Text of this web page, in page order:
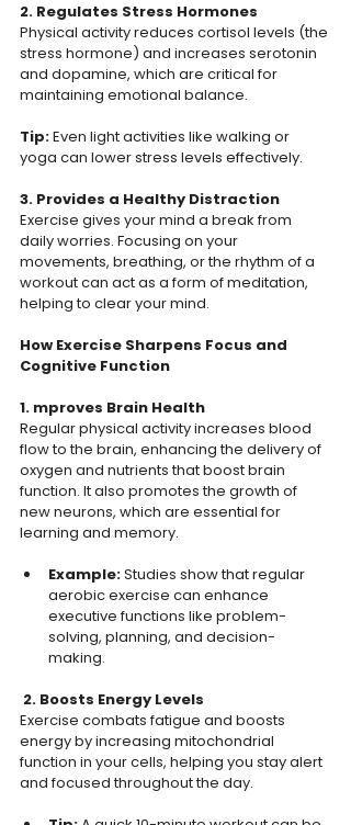
2. Regulates Stress Hormones
Physical activity reduces cortisol levels (the
stress hormone) and increases serotonin
and dopamine, which are critical for
maintaining emotional balance.
Tip: Even light activities like walking or
yoga can lower stress levels effectively.
3. Provides a Healthy Distraction
Exercise gives your mind a break from
daily worries. Focusing on your
movements, breathing, or the rhythm of a
workout can act as a form of meditation,
helping to clear your mind.
How Exercise Sharpens Focus and
Cognitive Function
1. mproves Brain Health
Regular physical activity increases blood
flow to the brain, enhancing the delivery of
oxygen and nutrients that boost brain
function. It also promotes the growth of
new neurons, which are essential for
learning and memory.
Example: Studies show that regular
aerobic exercise can enhance
executive functions like problem-
solving, planning, and decision-
making.
2. Boosts Energy Levels
Exercise combats fatigue and boosts
energy by increasing mitochondrial
function in your cells, helping you stay alert
and focused throughout the day.